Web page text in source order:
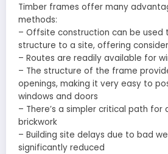
Timber frames offer many
methods:
– Offsite construction can be used
structure to a site, offering
– Routes are readily available for
– The structure of the frame
openings, making it very easy to
windows and doors
– There’s a simpler critical path
brickwork
– Building site delays due to bad
significantly reduced